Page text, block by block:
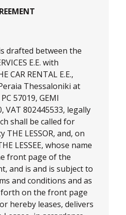
drafted between the
E.E. with
CAR RENTAL E.E.,
Thessaloniki at
57019, GEMI
VAT 802445533, legally
shall be called for
LESSOR, and, on
LESSEE, whose name
front page of the
and is and is subject to
and conditions and as
on the front page
hereby leases, delivers